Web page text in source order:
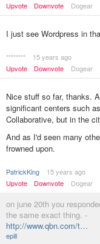
Upvote
Downvote Dogear
I just see Wordpress in
********
15 years ago
Upvote
Downvote Dogear
Nice stuff so far, thanks.
significant centers such
Collaborative, but in the
And as I'd seen many
frowned upon.
PatrickKing
15 years ago
Upvote
Downvote Dogear
on june 20th you
the same exact thing. -
http://www.qbn.com/t…
epill